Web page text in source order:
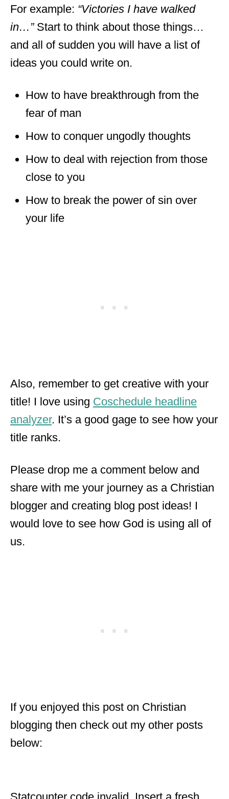
For example: “Victories I have walked
in…”Start to think about those things…
and all of sudden you will have a list of
ideas you could write on.
How to have breakthrough from the
fear of man
How to conquer ungodly thoughts
How to deal with rejection from those
close to you
How to break the power of sin over
your life
Also, remember to get creative with your
title! I love using Coschedule headline
analyzer. It’s a good gage to see how your
title ranks.
Please drop me a comment below and
share with me your journey as a Christian
blogger and creating blog post ideas! I
would love to see how God is using all of
us.
If you enjoyed this post on Christian
blogging then check out my other posts
below: